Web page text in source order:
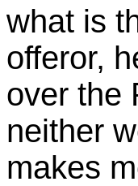
what is
offeror,
over the
neither
makes